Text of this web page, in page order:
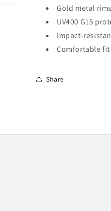
Gold metal
UV400 G15
Impact-
Comfortable fit
Share